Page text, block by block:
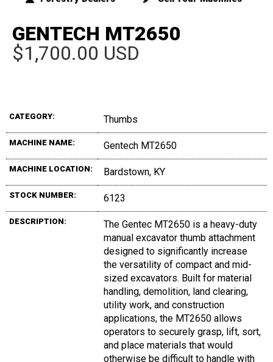
GENTECH MT2650
$1,700.00 USD
CATEGORY: Thumbs
MACHINE NAME: Gentech MT2650
MACHINE LOCATION: Bardstown, KY
STOCK NUMBER: 6123
DESCRIPTION:
The Gentec MT2650 is a heavy-duty
manual excavator thumb attachment
designed to significantly increase
the versatility of compact and mid-
sized excavators. Built for material
handling, demolition, land clearing,
utility work, and construction
applications, the MT2650 allows
operators to securely grasp, lift, sort,
and place materials that would
otherwise be difficult to handle with